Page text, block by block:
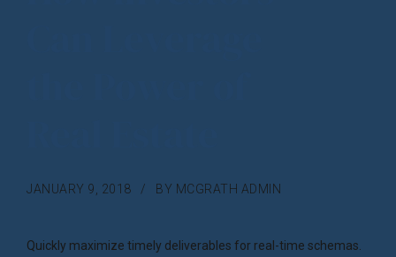
JANUARY 9, 2018 BY MCGRATH ADMIN
Quickly maximize timely deliverables for real-time schemas.